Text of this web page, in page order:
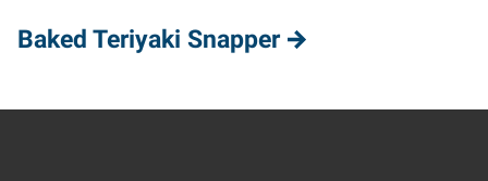
Baked Teriyaki Snapper